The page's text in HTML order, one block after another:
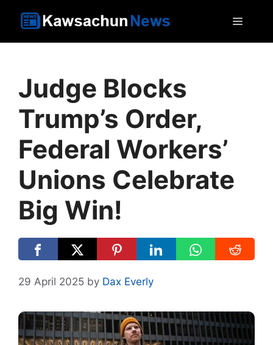
Judge Blocks
Trump’s Order,
Federal Workers’
Unions Celebrate
Big Win!
29 April 2025 by Dax Everly